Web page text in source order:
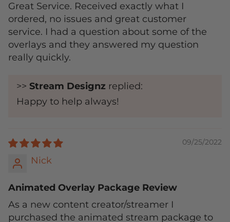
Great Service. Received exactly what I
ordered, no issues and great customer
service. I had a question about some of the
overlays and they answered my question
really quickly.
>> Stream Designz replied:
Happy to help always!
09/25/2022
Nick
Animated Overlay Package Review
As a new content creator/streamer I
purchased the animated stream package to